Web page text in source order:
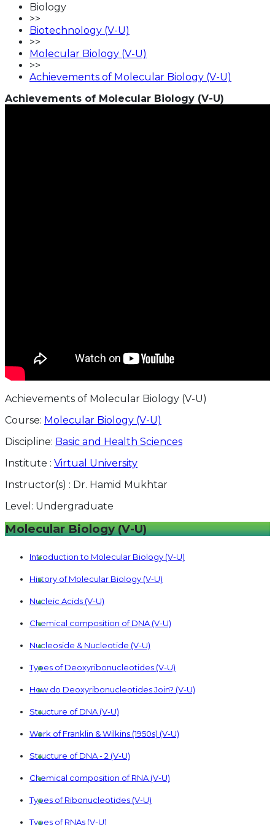
Biology
>>
Biotechnology (V-U)
>>
Molecular Biology (V-U)
>>
Achievements of Molecular Biology (V-U)
Achievements of Molecular Biology (V-U)
Achievements of Molecular Biology (V-U)
Course: Molecular Biology (V-U)
Discipline: Basic and Health Sciences
Institute : Virtual University
Instructor(s) : Dr. Hamid Mukhtar
Level: Undergraduate
Molecular Biology (V-U)
Introduction to Molecular Biology (V-U)
History of Molecular Biology (V-U)
Nucleic Acids (V-U)
Chemical composition of DNA (V-U)
Nucleoside & Nucleotide (V-U)
Types of Deoxyribonucleotides (V-U)
How do Deoxyribonucleotides Join? (V-U)
Structure of DNA (V-U)
Work of Franklin & Wilkins (1950s) (V-U)
Structure of DNA - 2 (V-U)
Chemical composition of RNA (V-U)
Types of Ribonucleotides (V-U)
Types of RNAs (V-U)